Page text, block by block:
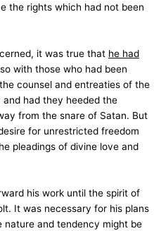
the rights which had not been
it was true that he had
with those who had been
counsel and entreaties of the
and had they heeded the
from the snare of Satan. But
for unrestricted freedom
pleadings of divine love and
his work until the spirit of
It was necessary for his plans
and tendency might be